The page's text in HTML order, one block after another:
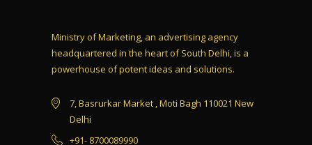
Ministry of Marketing, an advertising agency
headquartered in the heart of South Delhi, is a
powerhouse of potent ideas and solutions.
7, Basrurkar Market , Moti Bagh 110021 New
Delhi
+91- 8700089990